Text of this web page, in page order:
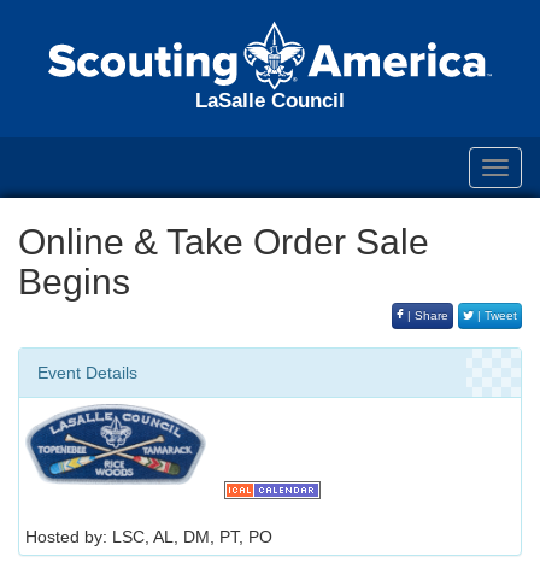
LaSalle Council
Online & Take Order Sale
Begins
| Share | Tweet
Event Details
Hosted by: LSC, AL, DM, PT, PO